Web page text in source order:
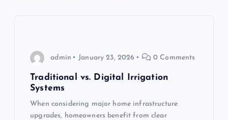
admin January 23, 2026 0 Comments
Traditional vs. Digital Irrigation
Systems
When considering major home infrastructure
upgrades, homeowners benefit from clear